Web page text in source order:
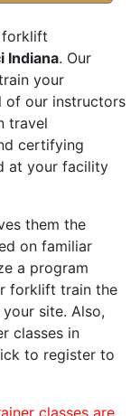
forklift
Indiana. Our
your
of our instructors
travel
certifying
at your facility
them the
on familiar
a program
forklift train the
site. Also,
classes in
to register to